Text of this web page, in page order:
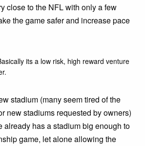
close to the NFL with only a few
the game safer and increase pace
its a low risk, high reward venture
stadium (many seem tired of the
new stadiums requested by owners)
already has a stadium big enough to
game, let alone allowing the